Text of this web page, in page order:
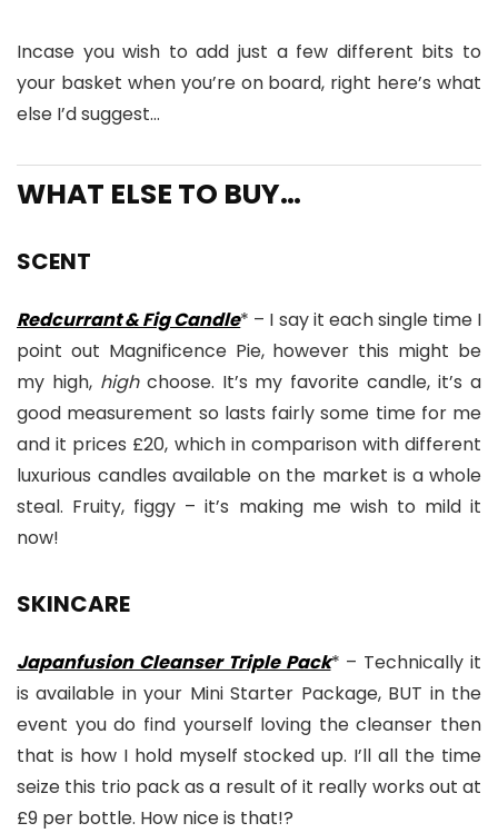
Incase you wish to add just a few different bits to
your basket when you’re on board, right here’s what
else I’d suggest…
WHAT ELSE TO BUY…
SCENT
Redcurrant & Fig Candle* – I say it each single time I
point out Magnificence Pie, however this might be
my high, highchoose. It’s my favorite candle, it’s a
good measurement so lasts fairly some time for me
and it prices £20, which in comparison with different
luxurious candles available on the market is a whole
steal. Fruity, figgy – it’s making me wish to mild it
now!
SKINCARE
Japanfusion Cleanser Triple Pack* – Technically it
is available in your Mini Starter Package, BUT in the
event you do find yourself loving the cleanser then
that is how I hold myself stocked up. I’ll all the time
seize this trio pack as a result of it really works out at
£9 per bottle. How nice is that!?